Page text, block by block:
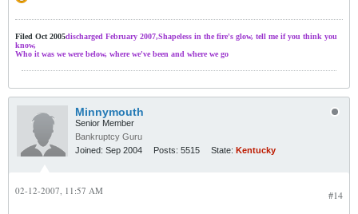
Filed Oct 2005discharged February 2007,Shapeless in the fire's glow, tell me if you think you
know,
Who it was we were below, where we've been and where we go
Minnymouth
Senior Member
Bankruptcy Guru
Joined: Sep 2004 Posts: 5515 State: Kentucky
#14
02-12-2007, 11:57 AM